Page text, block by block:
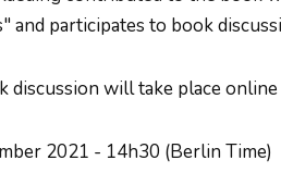
and participates to book
discussion will take place online
2021 - 14h30 (Berlin Time)